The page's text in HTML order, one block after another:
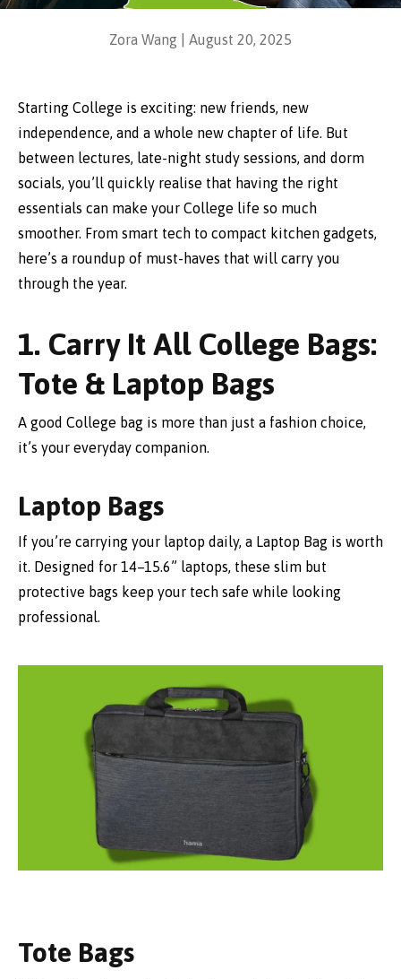
Zora Wang | August 20, 2025
Starting College is exciting: new friends, new
independence, and a whole new chapter of life. But
between lectures, late-night study sessions, and dorm
socials, you’ll quickly realise that having the right
essentials can make your College life so much
smoother. From smart tech to compact kitchen gadgets,
here’s a roundup of must-haves that will carry you
through the year.
1. Carry It All College Bags:
Tote & Laptop Bags
A good College bag is more than just a fashion choice,
it’s your everyday companion.
Laptop Bags
If you’re carrying your laptop daily, a Laptop Bag is worth
it. Designed for 14–15.6” laptops, these slim but
protective bags keep your tech safe while looking
professional.
Tote Bags